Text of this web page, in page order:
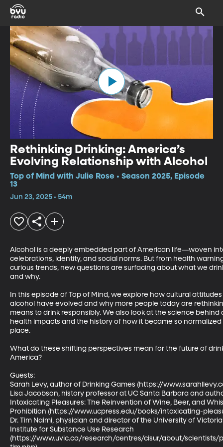
Rethinking Drinking: America’s
Evolving Relationship with Alcohol
Top of Mind with Julie Rose • Season 2025, Episode
13
Jun 23, 2025 • 54m
Alcohol is a deeply embedded part of American life—woven
celebrations, identity, and social norms. But from health
curious trends, new questions are surfacing about what we
and why.
In this episode of Top of Mind, we explore how cultural
alcohol have evolved and why more people today are
means to drink responsibly. We also look at the science behind
health impacts and the history of how it became so
place.
What do these shifting perspectives mean for the future of
America?
Guests:
Sarah Levy, author of Drinking Games (https://
Lisa Jacobson, history professor at UC Santa Barbara and
Intoxicating Pleasures: The Reinvention of Wine, Beer, and
Prohibition (https://www.ucpress.edu/books/intoxicating-
Dr. Tim Naimi, physician and director of the University of
Institute for Substance Use Research
(https://www.uvic.ca/research/centres/cisur/about/scientists/